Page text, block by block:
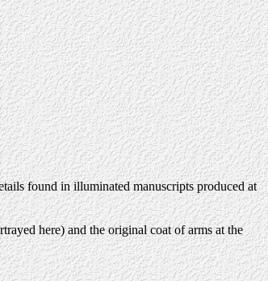
found in illuminated manuscripts produced at
here) and the original coat of arms at the